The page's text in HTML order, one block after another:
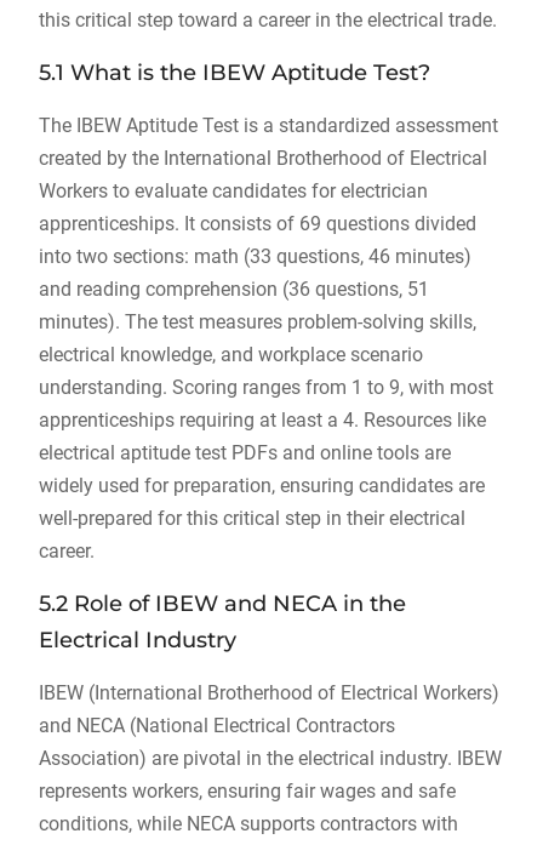
this critical step toward a career in the electrical trade.
5.1 What is the IBEW Aptitude Test?
The IBEW Aptitude Test is a standardized assessment
created by the International Brotherhood of Electrical
Workers to evaluate candidates for electrician
apprenticeships. It consists of 69 questions divided
into two sections: math (33 questions, 46 minutes)
and reading comprehension (36 questions, 51
minutes). The test measures problem-solving skills,
electrical knowledge, and workplace scenario
understanding. Scoring ranges from 1 to 9, with most
apprenticeships requiring at least a 4. Resources like
electrical aptitude test PDFs and online tools are
widely used for preparation, ensuring candidates are
well-prepared for this critical step in their electrical
career.
5.2 Role of IBEW and NECA in the
Electrical Industry
IBEW (International Brotherhood of Electrical Workers)
and NECA (National Electrical Contractors
Association) are pivotal in the electrical industry. IBEW
represents workers, ensuring fair wages and safe
conditions, while NECA supports contractors with